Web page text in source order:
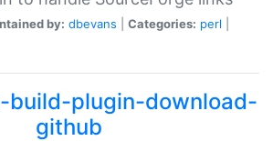
by: dbevans Categories: perl
build-plugin-download-
github